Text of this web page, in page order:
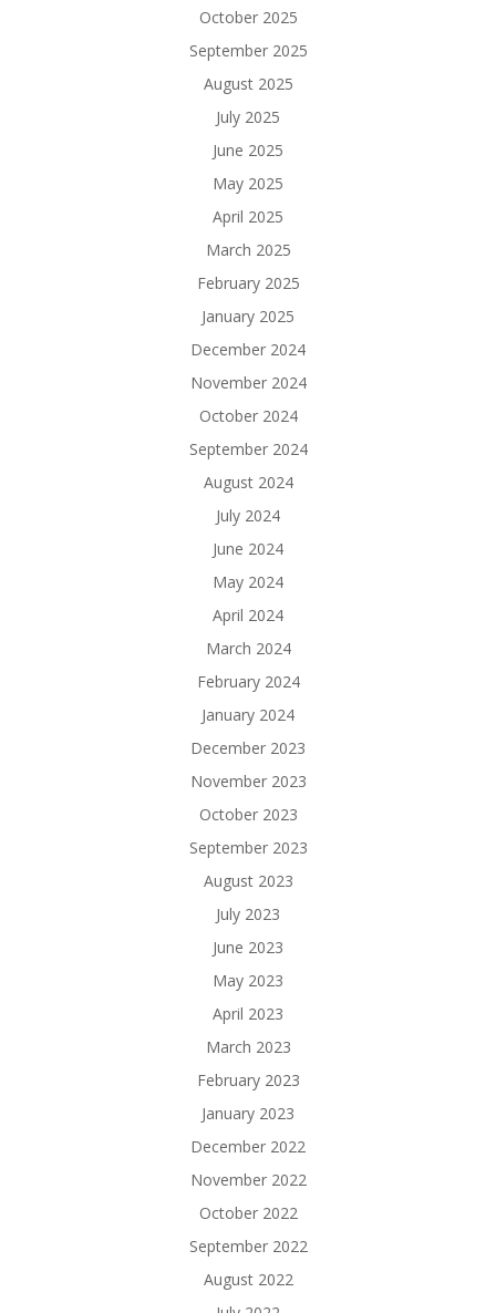
October 2025
September 2025
August 2025
July 2025
June 2025
May 2025
April 2025
March 2025
February 2025
January 2025
December 2024
November 2024
October 2024
September 2024
August 2024
July 2024
June 2024
May 2024
April 2024
March 2024
February 2024
January 2024
December 2023
November 2023
October 2023
September 2023
August 2023
July 2023
June 2023
May 2023
April 2023
March 2023
February 2023
January 2023
December 2022
November 2022
October 2022
September 2022
August 2022